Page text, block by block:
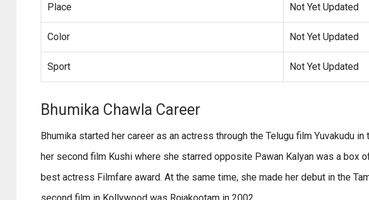
Place Not Yet Updated
Color Not Yet Updated
Sport Not Yet Updated
Bhumika Chawla Career
Bhumika started her career as an actress through the Telugu film Yuvakudu
her second film Kushi where she starred opposite Pawan Kalyan was a box
best actress Filmfare award. At the same time, she made her debut in the